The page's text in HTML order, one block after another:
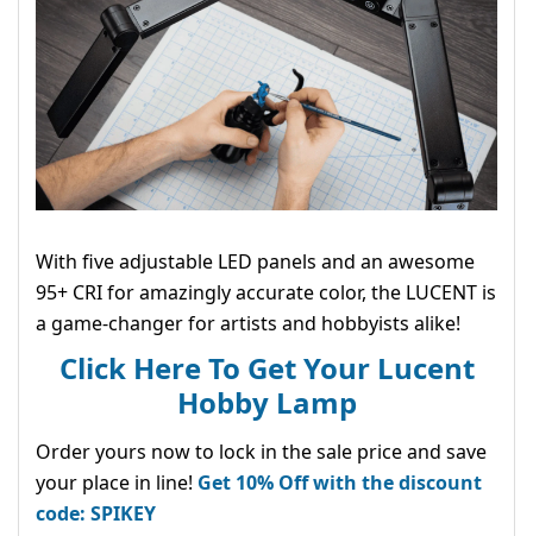
With five adjustable LED panels and an awesome
95+ CRI for amazingly accurate color, the LUCENT is
a game-changer for artists and hobbyists alike!
Click Here To Get Your Lucent
Hobby Lamp
Order yours now to lock in the sale price and save
your place in line! Get 10% Off with the discount
code: SPIKEY